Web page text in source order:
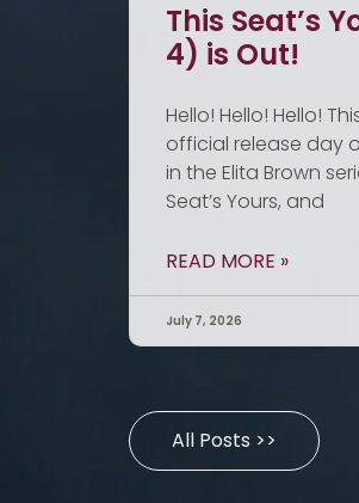
This Seat’s
4) is Out!
Hello! Hello! Hello!
official release day
in the Elita Brown
Seat’s Yours, and
READ MORE »
July 7, 2026
All Posts >>